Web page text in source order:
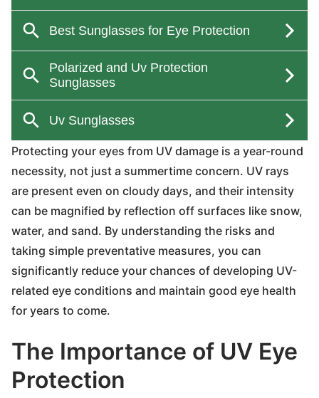
Protecting your eyes from UV damage is a year-round
necessity, not just a summertime concern. UV rays
are present even on cloudy days, and their intensity
can be magnified by reflection off surfaces like snow,
water, and sand. By understanding the risks and
taking simple preventative measures, you can
significantly reduce your chances of developing UV-
related eye conditions and maintain good eye health
for years to come.
The Importance of UV Eye
Protection